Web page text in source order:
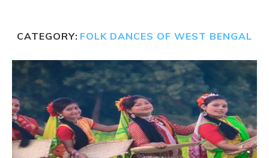
CATEGORY: FOLK DANCES OF WEST BENGAL